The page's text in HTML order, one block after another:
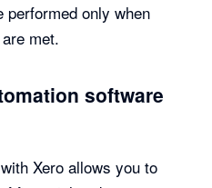
performed only when
met.
software
Xero allows you to